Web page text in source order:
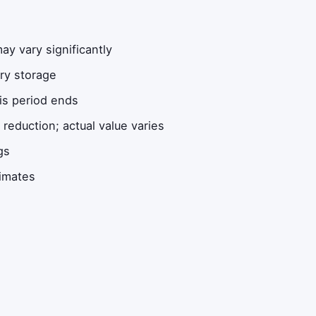
vary significantly
storage
period ends
actual value varies